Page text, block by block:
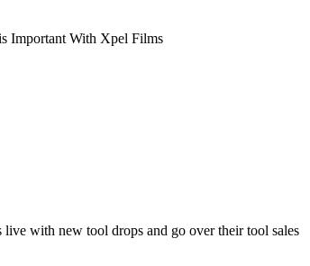
Important With Xpel Films
with new tool drops and go over their tool sales